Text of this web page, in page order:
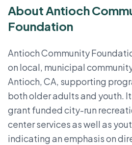
About Antioch
Foundation
Antioch Community
on local, municipal
Antioch, CA, supporting
both older adults and youth.
grant funded city-run
center services as well as
indicating an emphasis on